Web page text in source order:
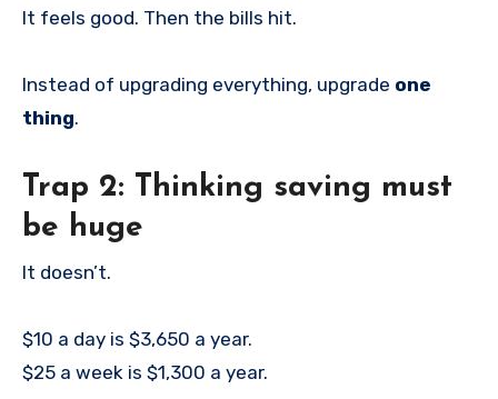
It feels good. Then the bills hit.
Instead of upgrading everything, upgrade one
thing.
Trap 2: Thinking saving must
be huge
It doesn’t.
$10 a day is $3,650 a year.
$25 a week is $1,300 a year.